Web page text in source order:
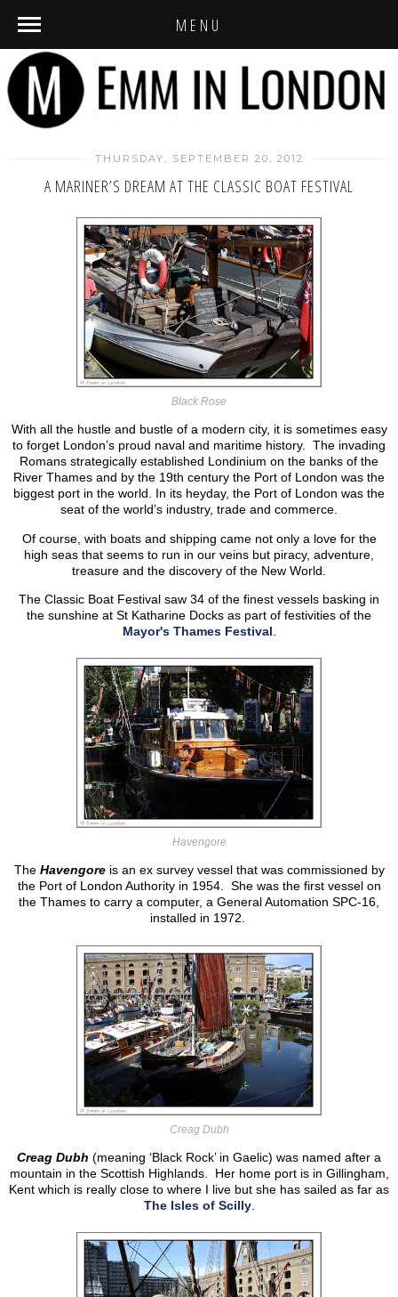
MENU
THURSDAY, SEPTEMBER 20, 2012
A MARINER’S DREAM AT THE CLASSIC BOAT FESTIVAL
Black Rose
With all the hustle and bustle of a modern city, it is sometimes easy
to forget London’s proud naval and maritime history. The invading
Romans strategically established Londinium on the banks of the
River Thames and by the 19th century the Port of London was the
biggest port in the world. In its heyday, the Port of London was the
seat of the world’s industry, trade and commerce.
Of course, with boats and shipping came not only a love for the
high seas that seems to run in our veins but piracy, adventure,
treasure and the discovery of the New World.
The Classic Boat Festival saw 34 of the finest vessels basking in
the sunshine at St Katharine Docks as part of festivities of the
Mayor's Thames Festival
Havengore
The Havengoreis an ex survey vessel that was commissioned by
the Port of London Authority in 1954. She was the first vessel on
the Thames to carry a computer, a General Automation SPC-16,
installed in 1972.
Creag Dubh
Creag Dubh (meaning ‘Black Rock’ in Gaelic) was named after a
mountain in the Scottish Highlands. Her home port is in Gillingham,
Kent which is really close to where I live but she has sailed as far as
The Isles of Scilly.